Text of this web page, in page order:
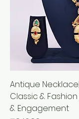
Antique
Classic &
& Engagement